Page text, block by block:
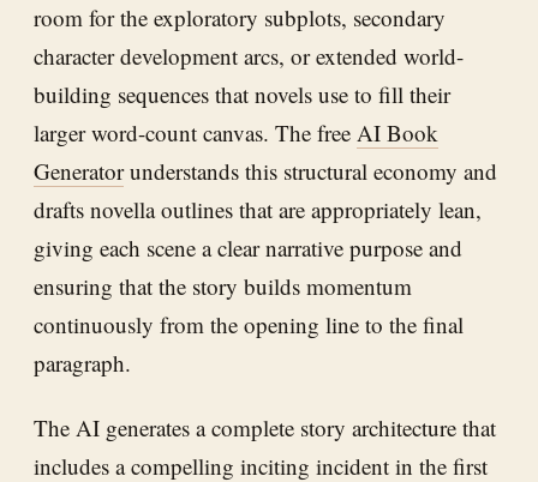
room for the exploratory subplots, secondary
character development arcs, or extended world-
building sequences that novels use to fill their
larger word-count canvas. The free AI Book
Generatorunderstands this structural economy and
drafts novella outlines that are appropriately lean,
giving each scene a clear narrative purpose and
ensuring that the story builds momentum
continuously from the opening line to the final
paragraph.
The AI generates a complete story architecture that
includes a compelling inciting incident in the first